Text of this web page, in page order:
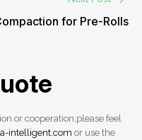
for Pre-Rolls
or cooperation,please feel
intelligent.com or use the